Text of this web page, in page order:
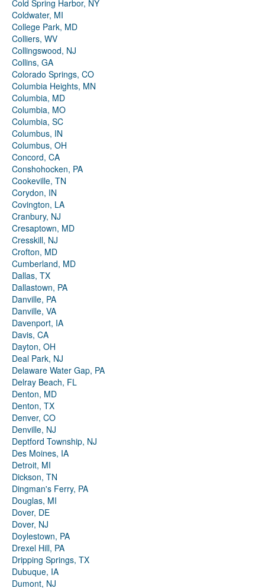
Cold Spring Harbor, NY
Coldwater, MI
College Park, MD
Colliers, WV
Collingswood, NJ
Collins, GA
Colorado Springs, CO
Columbia Heights, MN
Columbia, MD
Columbia, MO
Columbia, SC
Columbus, IN
Columbus, OH
Concord, CA
Conshohocken, PA
Cookeville, TN
Corydon, IN
Covington, LA
Cranbury, NJ
Cresaptown, MD
Cresskill, NJ
Crofton, MD
Cumberland, MD
Dallas, TX
Dallastown, PA
Danville, PA
Danville, VA
Davenport, IA
Davis, CA
Dayton, OH
Deal Park, NJ
Delaware Water Gap, PA
Delray Beach, FL
Denton, MD
Denton, TX
Denver, CO
Denville, NJ
Deptford Township, NJ
Des Moines, IA
Detroit, MI
Dickson, TN
Dingman's Ferry, PA
Douglas, MI
Dover, DE
Dover, NJ
Doylestown, PA
Drexel Hill, PA
Dripping Springs, TX
Dubuque, IA
Dumont, NJ